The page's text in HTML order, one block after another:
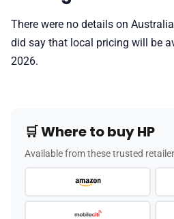
There were no details on
did say that local pricing will be
2026.
🛒 Where to buy HP
Available from these trusted